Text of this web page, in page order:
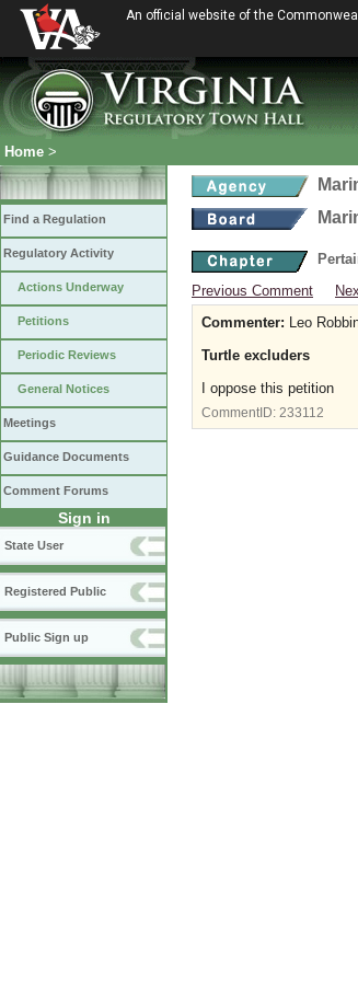
An official website of the
Home >
Find a Regulation
Regulatory Activity
Actions Underway
Petitions
Periodic Reviews
General Notices
Meetings
Guidance Documents
Comment Forums
Sign in
State User
Registered Public
Public Sign up
Previous Comment
Commenter: Leo
Turtle excluders
I oppose this petition
CommentID: 233112